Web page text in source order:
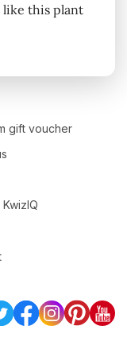
like this plant
gift voucher